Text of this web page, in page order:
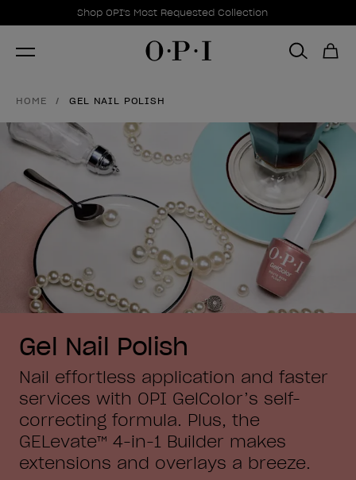
Promotional Offers
Shop OPI's Most Requested Collection
Item 1 of 1
HOME GEL NAIL POLISH
Gel Nail Polish
Nail effortless application and faster
services with OPI GelColor’s self-
correcting formula. Plus, the
GELevate™ 4-in-1 Builder makes
extensions and overlays a breeze.